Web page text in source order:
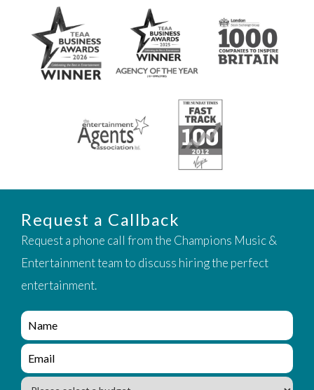
Request a Callback
Request a phone call from the Champions Music &
Entertainment team to discuss hiring the perfect
entertainment.
e
n
q
i
e
n
q
B